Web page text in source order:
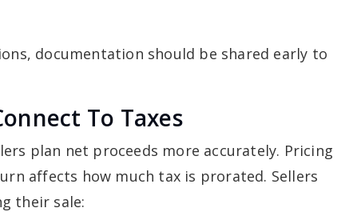
documentation should be shared early to
To Taxes
plan net proceeds more accurately. Pricing
affects how much tax is prorated. Sellers
their sale: